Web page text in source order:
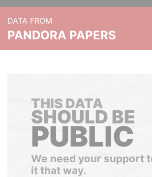
DATA FROM
PANDORA PAPERS
THIS DATA
SHOULD BE
PUBLIC
We need your support
it that way.